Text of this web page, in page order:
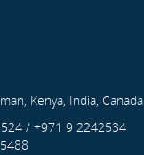
Kenya, India, Canada
/ +971 9 2242534